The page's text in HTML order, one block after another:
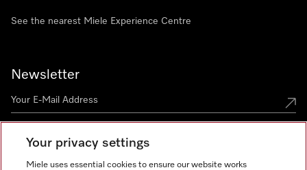
See the nearest Miele Experience Centre
Newsletter
Your privacy settings
Miele uses essential cookies to ensure our website works